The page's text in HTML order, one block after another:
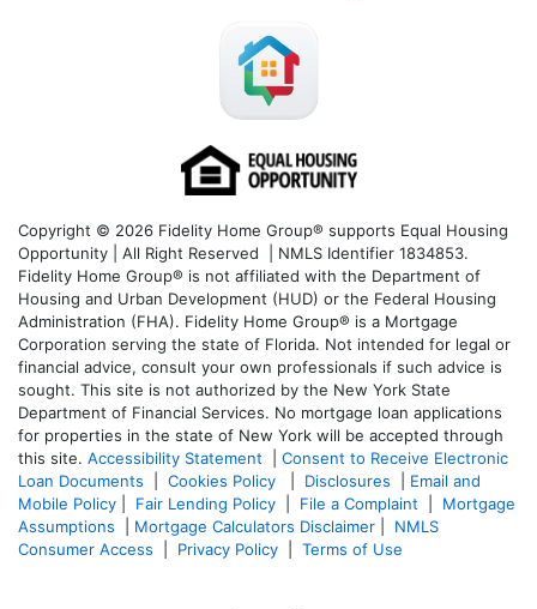
Copyright © 2026 Fidelity Home Group® supports Equal Housing
Opportunity | All Right Reserved | NMLS Identifier 1834853.
Fidelity Home Group® is not affiliated with the Department of
Housing and Urban Development (HUD) or the Federal Housing
Administration (FHA). Fidelity Home Group® is a Mortgage
Corporation serving the state of Florida. Not intended for legal or
financial advice, consult your own professionals if such advice is
sought. This site is not authorized by the New York State
Department of Financial Services. No mortgage loan applications
for properties in the state of New York will be accepted through
this site. Accessibility Statement
Consent to Receive Electronic
Loan Documents
Cookies Policy Disclosures
Email and
Mobile Policy
Fair Lending Policy File a Complaint
Mortgage
Assumptions
Mortgage Calculators Disclaimer
NMLS
Consumer Access
Privacy Policy Terms of Use